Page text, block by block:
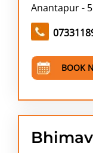
Anantapur -
BOOK